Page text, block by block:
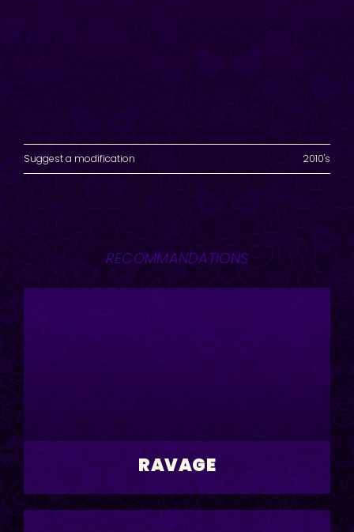
Suggest a modification 2010's
RECOMMANDATIONS
RAVAGE